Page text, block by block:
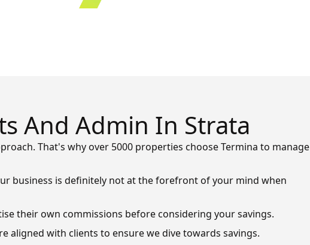
And Admin In Strata
That's why over 5000 properties choose Termina to manage
business is definitely not at the forefront of your mind when
their own commissions before considering your savings.
aligned with clients to ensure we dive towards savings.